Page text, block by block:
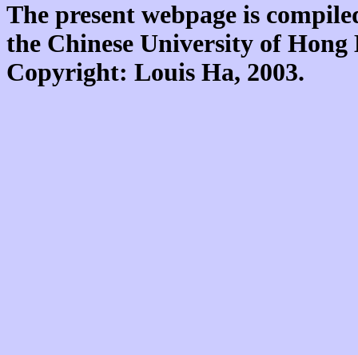
The present webpage is
the Chinese University of
Copyright: Louis Ha, 2003.